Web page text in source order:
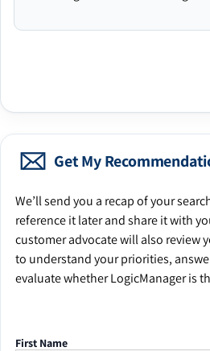
Get My
We’ll send you a recap of your
reference it later and share it with
customer advocate will also review
to understand your priorities,
evaluate whether LogicManager is
First Name